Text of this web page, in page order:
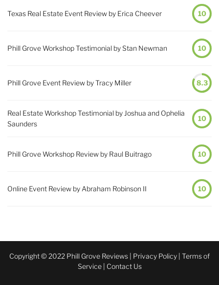
Texas Real Estate Event Review by Erica Cheever 10
Phill Grove Workshop Testimonial by Stan Newman 10
Phill Grove Event Review by Tracy Miller 8.3
Real Estate Workshop Testimonial by Joshua and Ophelia
Saunders
10
Phill Grove Workshop Review by Raul Buitrago 10
Online Event Review by Abraham Robinson II 10
Copyright © 2022 Phill Grove Reviews | Privacy Policy Terms of
Service| Contact Us